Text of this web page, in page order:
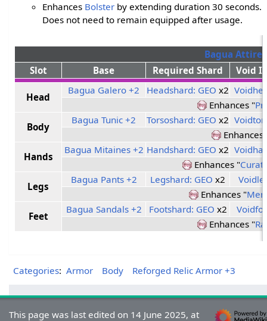
Enhances Bolsterby extending duration 30 seconds.
Does not need to remain equipped after usage.
Bagua Attire
Slot
Base Required Shard Void
Head
Bagua Galero +2 Headshard: GEO x2
Enhances "
Body
Bagua Tunic +2 Torsoshard: GEO x2
Enhances
Hands
Bagua Mitaines +2 Handshard: GEO x2
Enhances "
Legs
Bagua Pants +2 Legshard: GEO x2
Enhances "
Feet
Bagua Sandals +2 Footshard: GEO x2
Enhances "
Categories: Armor Body Reforged Relic Armor +3
This page was last edited on 14 June 2025, at